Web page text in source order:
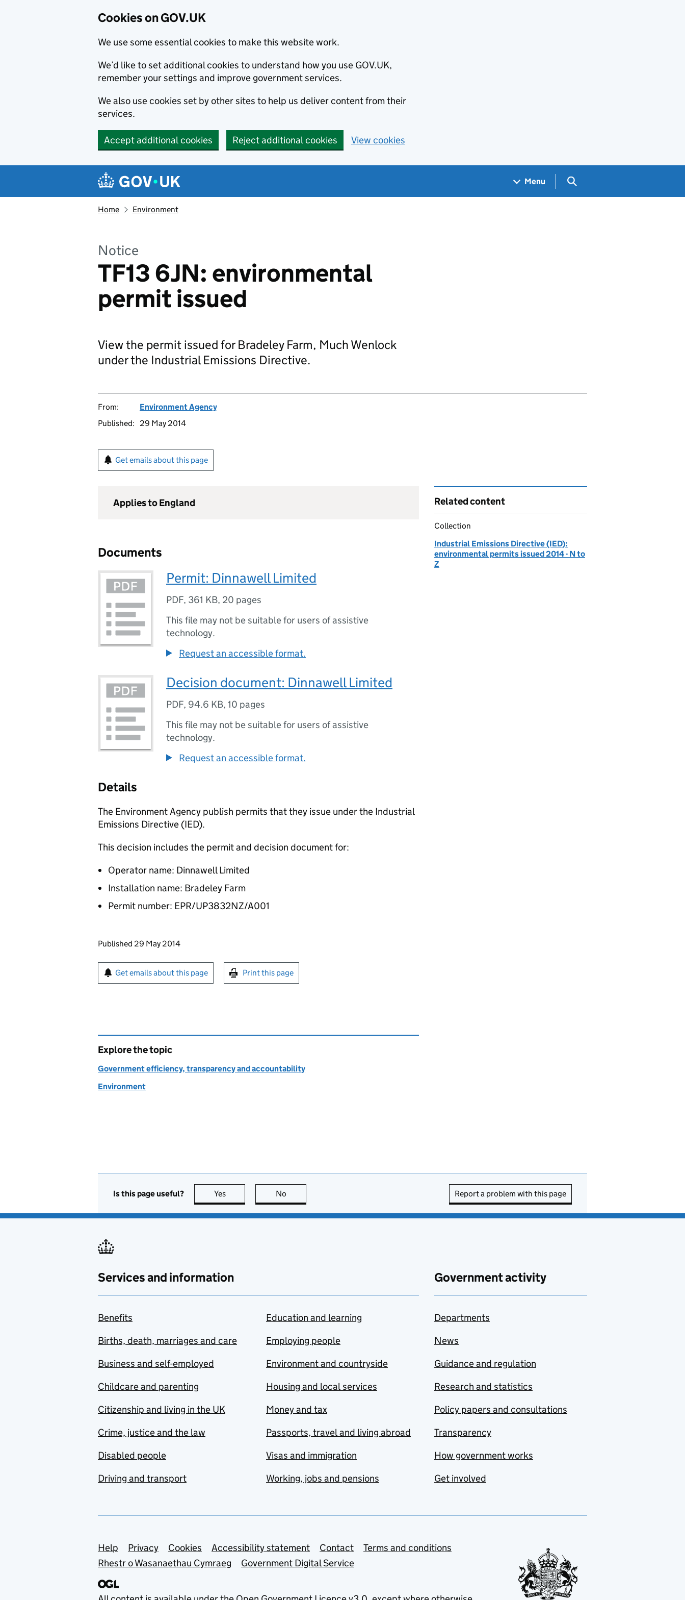
Cookies on GOV.UK
We use some essential cookies to make this website work.
We’d like to set additional cookies to understand how you use GOV.UK,
remember your settings and improve government services.
We also use cookies set by other sites to help us deliver content from their
services.
Accept additional cookies Reject additional cookies View cookies
Navigation menu
Menu Search GOV.UK
Home Environment
Notice
TF13 6JN: environmental
permit issued
View the permit issued for Bradeley Farm, Much Wenlock
under the Industrial Emissions Directive.
From:
Environment Agency
Published:
29 May 2014
Get emails about this page
Applies to England
Documents
Permit: Dinnawell Limited
PDF, 361 KB, 20 pages
This file may not be suitable for users of assistive
technology.
Request an accessible format.
Decision document: Dinnawell Limited
PDF, 94.6 KB, 10 pages
This file may not be suitable for users of assistive
technology.
Request an accessible format.
Details
The Environment Agency publish permits that they issue under the Industrial
Emissions Directive (IED).
This decision includes the permit and decision document for:
Operator name: Dinnawell Limited
Installation name: Bradeley Farm
Permit number: EPR/UP3832NZ/A001
Updates to this page
Published 29 May 2014
Sign up for emails or print this page
Get emails about this page Print this page
Related content
Collection
Industrial Emissions Directive (IED):
environmental permits issued 2014 - N to
Z
Explore the topic
Government efficiency, transparency and accountability
Environment
Is this page useful? Yes this page is useful
No Report a problem with this page
Services and information
Benefits
Births, death, marriages and care
Business and self-employed
Childcare and parenting
Citizenship and living in the UK
Crime, justice and the law
Disabled people
Driving and transport
Education and learning
Employing people
Environment and countryside
Housing and local services
Money and tax
Passports, travel and living abroad
Visas and immigration
Working, jobs and pensions
Government activity
Departments
News
Guidance and regulation
Research and statistics
Policy papers and consultations
Transparency
How government works
Get involved
Support links
Help Privacy Cookies Accessibility statement Contact
Terms and conditions
Rhestr o Wasanaethau Cymraeg
Government Digital Service